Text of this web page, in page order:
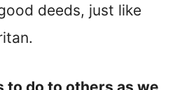
deeds, just like